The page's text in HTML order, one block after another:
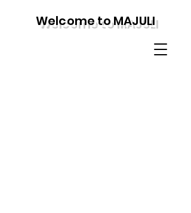
Welcome to MAJULI